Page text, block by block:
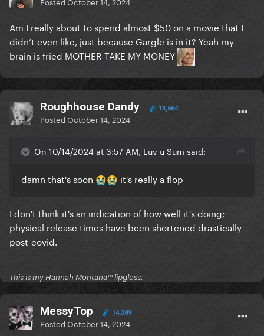
Am I really about to spend almost $50 on a movie that I
didn’t even like, just because Gargle is in it? Yeah my
brain is fried MOTHER TAKE MY MONEY
Roughhouse Dandy 13,664
PostedOctober 14, 2024
On 10/14/2024 at 3:57 AM, Luv u Sum said:
damn that's soon 😭😭 it's really a flop
I don't think it's an indication of how well it's doing;
physical release times have been shortened drastically
post-covid.
This is my Hannah Montana™️ lipgloss.
MessyTop 14,389
PostedOctober 14, 2024